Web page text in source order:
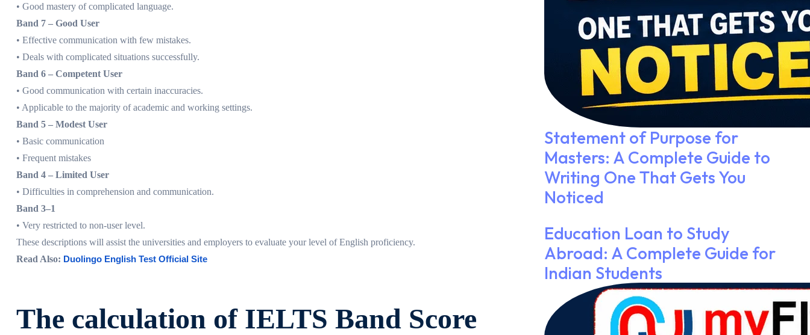
• Good mastery of complicated language.
Band 7 – Good User
• Effective communication with few mistakes.
• Deals with complicated situations successfully.
Band 6 – Competent User
• Good communication with certain inaccuracies.
• Applicable to the majority of academic and working settings.
Band 5 – Modest User
• Basic communication
• Frequent mistakes
Band 4 – Limited User
• Difficulties in comprehension and communication.
Band 3–1
• Very restricted to non-user level.
These descriptions will assist the universities and employers to evaluate your level of English proficiency.
Read Also: Duolingo English Test Official Site
The calculation of IELTS Band Score
Statement of Purpose for
Masters: A Complete Guide to
Writing One That Gets You
Noticed
Education Loan to Study
Abroad: A Complete Guide for
Indian Students